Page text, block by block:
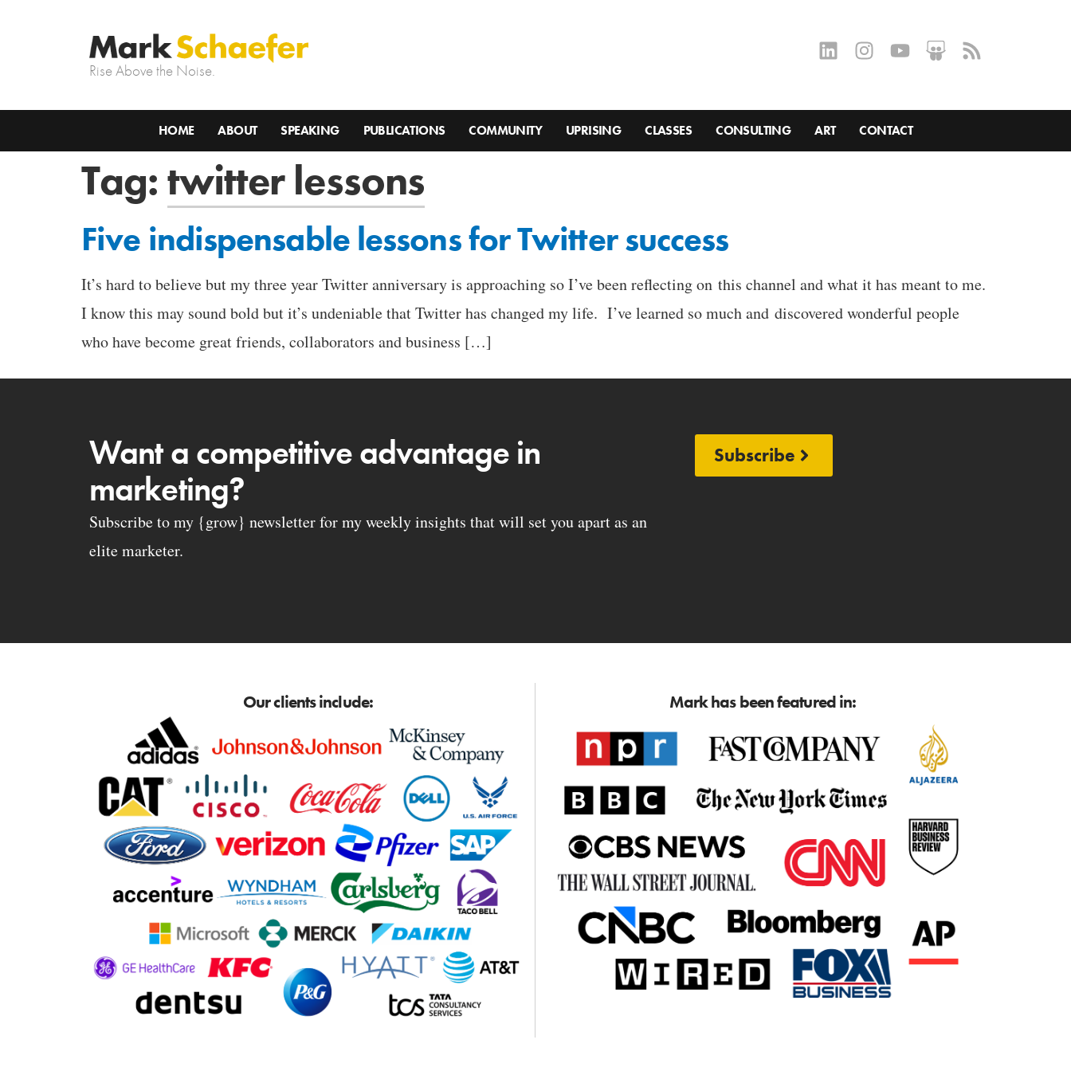
Rise Above the Noise.
HOME ABOUT SPEAKING PUBLICATIONS COMMUNITY UPRISING CLASSES CONSULTING ART CONTACT
Tag:twitter lessons
Five indispensable lessons for Twitter success
It’s hard to believe but my three year Twitter anniversary is approaching so I’ve been reflecting on this channel and what it has meant to me.
I know this may sound bold but it’s undeniable that Twitter has changed my life. I’ve learned so much and discovered wonderful people
who have become great friends, collaborators and business […]
Want a competitive advantage in
marketing?
Subscribe to my {grow} newsletter for my weekly insights that will set you apart as an
elite marketer.
Subscribe
Our clients include: Mark has been featured in: